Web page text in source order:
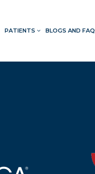
PATIENTS BLOGS AND FAQ